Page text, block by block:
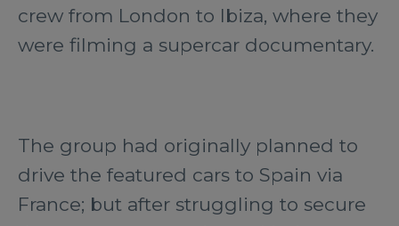
crew from London to Ibiza, where they
were filming a supercar documentary.
The group had originally planned to
drive the featured cars to Spain via
France; but after struggling to secure